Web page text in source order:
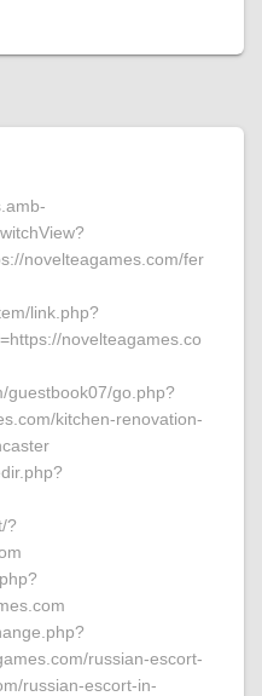
novelteagames.com/fer
link.php?
novelteagames.co
guestbook07/go.php?
kitchen-renovation-
?
russian-escort-
russian-escort-in-